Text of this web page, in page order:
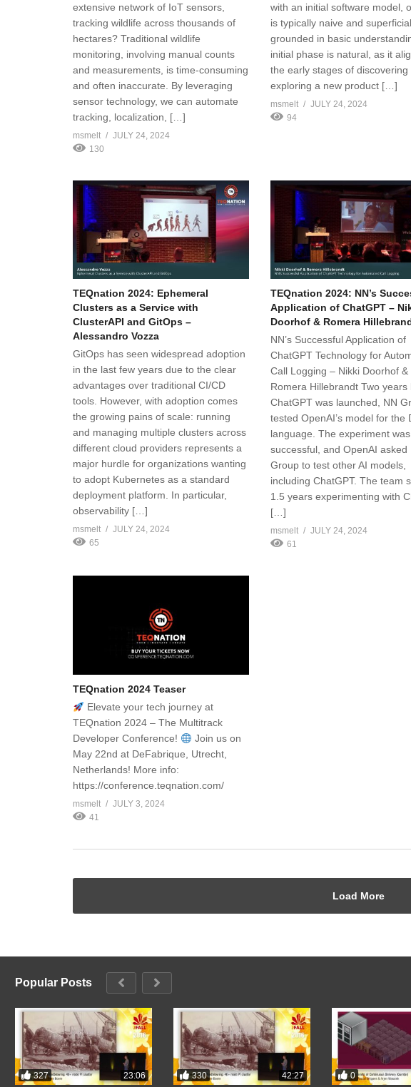
extensive network of IoT sensors,
tracking wildlife across thousands of
hectares? Traditional wildlife
monitoring, involving manual counts
and measurements, is time-consuming
and often inaccurate. By leveraging
sensor technology, we can automate
tracking, localization, […]
msmelt
JULY 24, 2024
130
with an initial software model,
is typically naive and superficial,
grounded in basic
initial phase is natural, as it
the early stages of discovering
exploring a new product […]
msmelt
JULY 24, 2024
94
TEQnation 2024: Ephemeral
Clusters as a Service with
ClusterAPI and GitOps –
Alessandro Vozza
GitOps has seen widespread adoption
in the last few years due to the clear
advantages over traditional CI/CD
tools. However, with adoption comes
the growing pains of scale: running
and managing multiple clusters across
different cloud providers represents a
major hurdle for organizations wanting
to adopt Kubernetes as a standard
deployment platform. In particular,
observability […]
msmelt
JULY 24, 2024
65
TEQnation 2024: NN’s
Application of ChatGPT –
Doorhof & Romera
NN’s Successful Application of
ChatGPT Technology for
Call Logging – Nikki Doorhof &
Romera Hillebrandt Two years
ChatGPT was launched, NN
tested OpenAI’s model for the
language. The experiment was
successful, and OpenAI asked
Group to test other AI models,
including ChatGPT. The team
1.5 years experimenting with
[…]
msmelt
JULY 24, 2024
61
TEQnation 2024 Teaser
Elevate your tech journey at
TEQnation 2024 – The Multitrack
Developer Conference!
Join us on
May 22nd at DeFabrique, Utrecht,
Netherlands! More info:
https://conference.teqnation.com/
msmelt
JULY 3, 2024
41
Load More
Popular Posts
327 23:06 330 42:27 0